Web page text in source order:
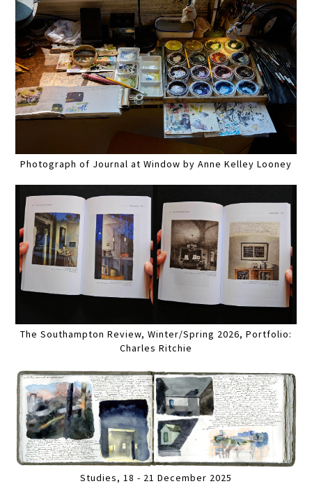
Photograph of Journal at Window by Anne Kelley Looney
The Southampton Review, Winter/Spring 2026, Portfolio:
Charles Ritchie
Studies, 18 - 21 December 2025